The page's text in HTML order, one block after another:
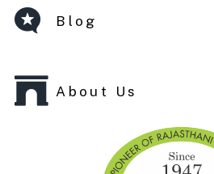
Blog
About Us